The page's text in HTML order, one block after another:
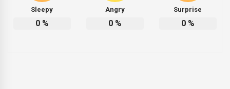
Sleepy
0%
Angry
0%
Surprise
0%